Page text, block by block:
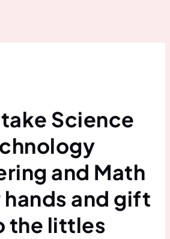
Science
and Math
and gift
the littles